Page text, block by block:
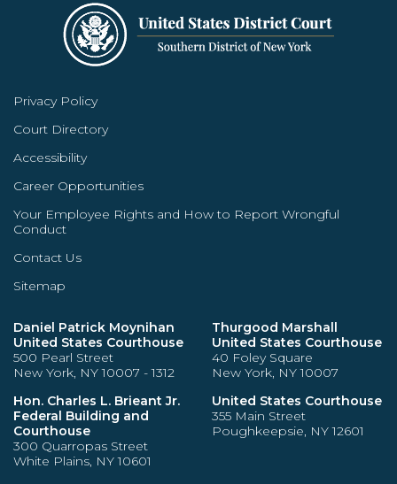
Privacy Policy
Court Directory
Accessibility
Career Opportunities
Your Employee Rights and How to Report Wrongful
Conduct
Contact Us
Sitemap
Daniel Patrick Moynihan
United States Courthouse
500 Pearl Street
New York, NY 10007 - 1312
Hon. Charles L. Brieant Jr.
Federal Building and
Courthouse
300 Quarropas Street
White Plains, NY 10601
Thurgood Marshall
United States Courthouse
40 Foley Square
New York, NY 10007
United States Courthouse
355 Main Street
Poughkeepsie, NY 12601